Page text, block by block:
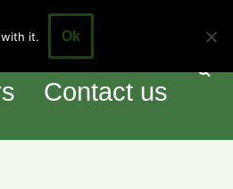
Events
Contact us
it. Ok